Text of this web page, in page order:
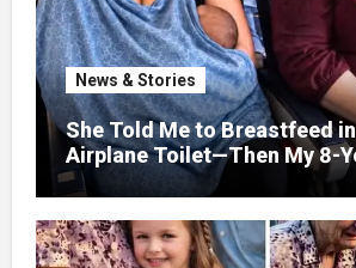
News & Stories
She Told Me to Breastfeed
Airplane Toilet—Then My 8-
Showed Her Who She Really